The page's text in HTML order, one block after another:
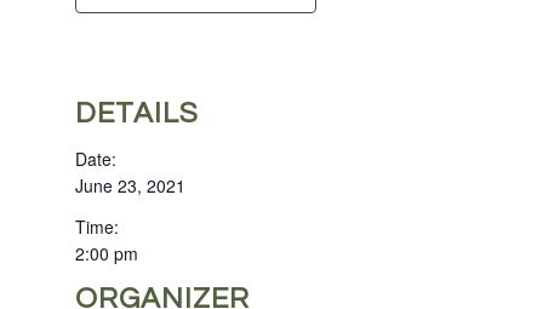
DETAILS
Date:
June 23, 2021
Time:
2:00 pm
ORGANIZER